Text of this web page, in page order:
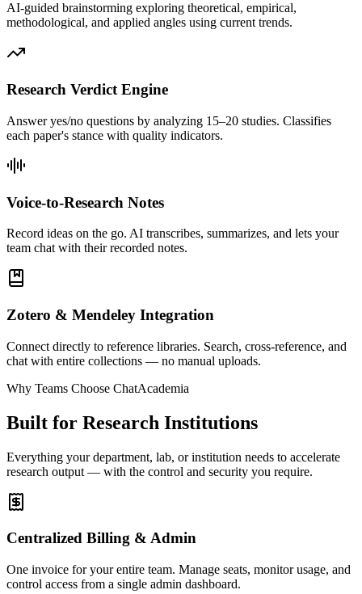
AI-guided brainstorming exploring theoretical, empirical,
methodological, and applied angles using current trends.
Research Verdict Engine
Answer yes/no questions by analyzing 15–20 studies. Classifies
each paper's stance with quality indicators.
Voice-to-Research Notes
Record ideas on the go. AI transcribes, summarizes, and lets your
team chat with their recorded notes.
Zotero & Mendeley Integration
Connect directly to reference libraries. Search, cross-reference, and
chat with entire collections — no manual uploads.
Why Teams Choose ChatAcademia
Built for Research Institutions
Everything your department, lab, or institution needs to accelerate
research output — with the control and security you require.
Centralized Billing & Admin
One invoice for your entire team. Manage seats, monitor usage, and
control access from a single admin dashboard.